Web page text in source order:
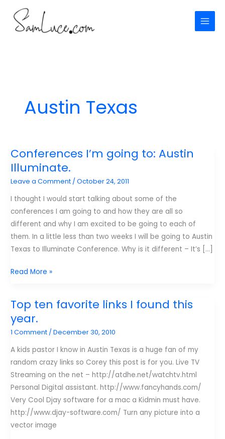
content
Austin Texas
Conferences I’m going to: Austin
Illuminate.
Leave a Comment /October 24, 2011
I thought I would start talking about some of the
conferences I am going to and how they are all so
different and why I am excited to be going to each of
them. In a little less than two weeks I will be going to Austin
Texas to Illuminate Conference. Why is it different – It’s […]
Conferences
to:
Austin
Illuminate.
Read More »
Top ten favorite links I found this
year.
1 Comment /December 30, 2010
A kids pastor I know in Austin Texas is a huge fan of my
random crazy links so Corey this post is for you. Live TV
Streaming on the net – http://atdhe.net/watchtv.html
Personal Digital assistant. http://www.fancyhands.com/
Very Cool Djay software for a mac a Kidmin must have.
http://www.djay-software.com/ Turn any picture into a
vector image